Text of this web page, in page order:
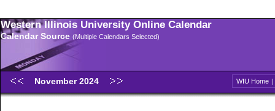
Western Illinois University Online Calendar
Calendar Source (Multiple Calendars Selected)
November 2024 WIU Home |